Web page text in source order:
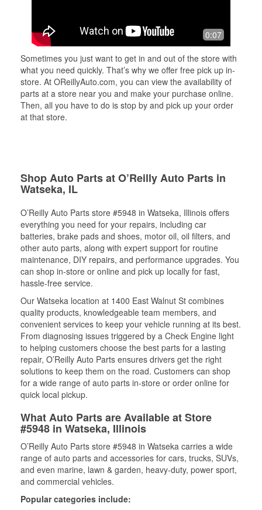
0:07
Sometimes you just want to get in and out of the store with
what you need quickly. That’s why we offer free pick up in-
store. At OReillyAuto.com, you can view the availability of
parts at a store near you and make your purchase online.
Then, all you have to do is stop by and pick up your order
at that store.
Shop Auto Parts at O’Reilly Auto Parts in
Watseka, IL
O’Reilly Auto Parts store #5948 in Watseka, Illinois offers
everything you need for your repairs, including car
batteries, brake pads and shoes, motor oil, oil filters, and
other auto parts, along with expert support for routine
maintenance, DIY repairs, and performance upgrades. You
can shop in-store or online and pick up locally for fast,
hassle-free service.
Our Watseka location at 1400 East Walnut St combines
quality products, knowledgeable team members, and
convenient services to keep your vehicle running at its best.
From diagnosing issues triggered by a Check Engine light
to helping customers choose the best parts for a lasting
repair, O’Reilly Auto Parts ensures drivers get the right
solutions to keep them on the road. Customers can shop
for a wide range of auto parts in-store or order online for
quick local pickup.
What Auto Parts are Available at Store
#5948 in Watseka, Illinois
O’Reilly Auto Parts store #5948 in Watseka carries a wide
range of auto parts and accessories for cars, trucks, SUVs,
and even marine, lawn & garden, heavy-duty, power sport,
and commercial vehicles.
Popular categories include: